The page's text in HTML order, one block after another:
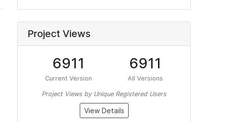
Project Views
6911
Current Version
6911
All Versions
Project Views by Unique Registered Users
View Details